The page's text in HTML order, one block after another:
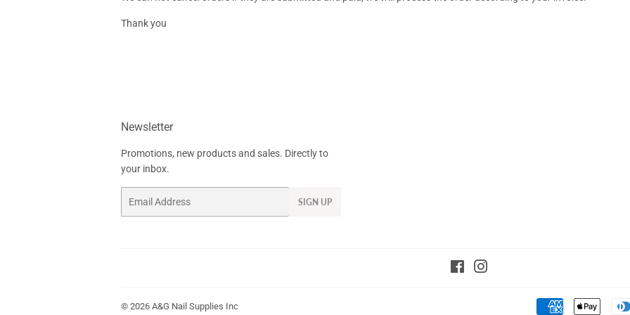
Thank you
Newsletter
Promotions, new products and sales. Directly to
your inbox.
SIGN UP
Facebook
© 2026 A&G Nail Supplies Inc